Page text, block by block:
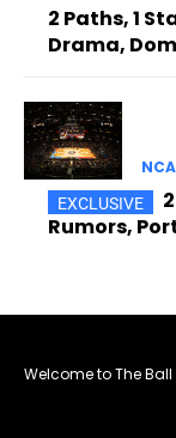
2 Paths, 1
Drama,
Rumors,
Welcome to The Ball